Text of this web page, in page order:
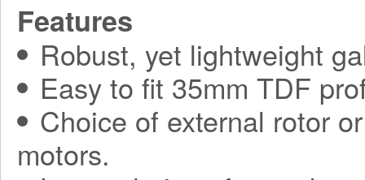
Features
Robust, yet lightweight
Easy to fit 35mm TDF
Choice of external rotor
motors.